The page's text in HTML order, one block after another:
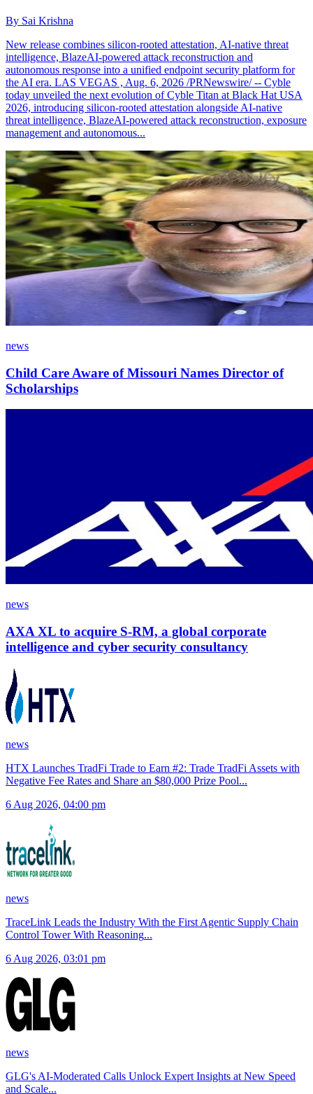
By Sai Krishna
New release combines silicon-rooted attestation, AI-native threat
intelligence, BlazeAI-powered attack reconstruction and
autonomous response into a unified endpoint security platform for
the AI era. LAS VEGAS , Aug. 6, 2026 /PRNewswire/ -- Cyble
today unveiled the next evolution of Cyble Titan at Black Hat USA
2026, introducing silicon-rooted attestation alongside AI-native
threat intelligence, BlazeAI-powered attack reconstruction, exposure
management and autonomous...
news
Child Care Aware of Missouri Names Director of
Scholarships
news
AXA XL to acquire S-RM, a global corporate
intelligence and cyber security consultancy
news
HTX Launches TradFi Trade to Earn #2: Trade TradFi Assets with
Negative Fee Rates and Share an $80,000 Prize Pool...
6 Aug 2026, 04:00 pm
news
TraceLink Leads the Industry With the First Agentic Supply Chain
Control Tower With Reasoning...
6 Aug 2026, 03:01 pm
news
GLG's AI-Moderated Calls Unlock Expert Insights at New Speed
and Scale...